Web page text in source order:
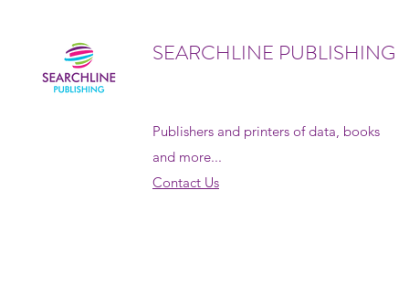
SEARCHLINE PUBLISHING
Publishers and printers of data, books
and more...
Contact Us